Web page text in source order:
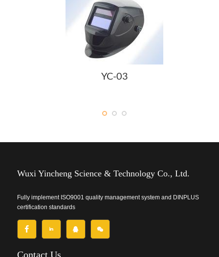
YC-03
Wuxi Yincheng Science & Technology Co., Ltd.
Fully implement ISO9001 quality management system and DINPLUS
certification standards
Contact Us